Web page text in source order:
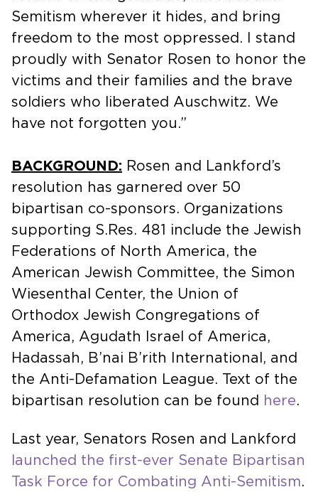
Semitism wherever it hides, and bring
freedom to the most oppressed. I stand
proudly with Senator Rosen to honor the
victims and their families and the brave
soldiers who liberated Auschwitz. We
have not forgotten you.”
BACKGROUND: Rosen and Lankford’s
resolution has garnered over 50
bipartisan co-sponsors. Organizations
supporting S.Res. 481 include the Jewish
Federations of North America, the
American Jewish Committee, the Simon
Wiesenthal Center, the Union of
Orthodox Jewish Congregations of
America, Agudath Israel of America,
Hadassah, B’nai B’rith International, and
the Anti-Defamation League. Text of the
bipartisan resolution can be found here.
Last year, Senators Rosen and Lankford
launched the first-ever Senate Bipartisan
Task Force for Combating Anti-Semitism.